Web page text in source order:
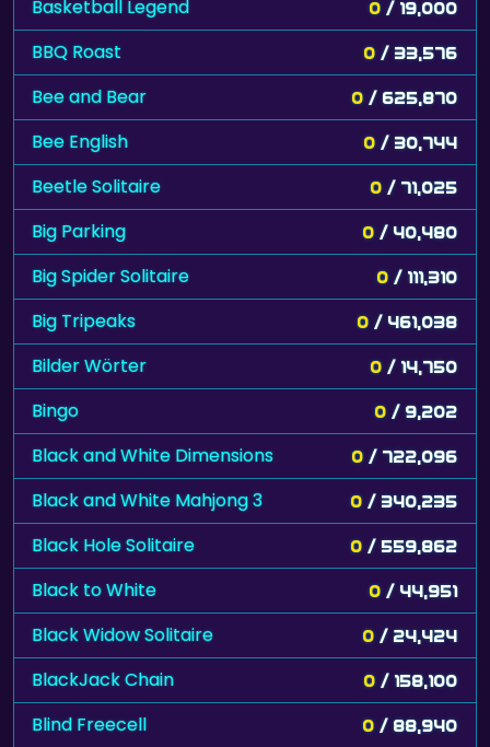
Basketball Legend 0 / 19,000
BBQ Roast 0 / 33,576
Bee and Bear 0 / 625,870
Bee English 0 / 30,744
Beetle Solitaire 0 / 71,025
Big Parking 0 / 40,480
Big Spider Solitaire 0 / 111,310
Big Tripeaks 0 / 461,038
Bilder Wörter 0 / 14,750
Bingo 0 / 9,202
Black and White Dimensions 0 / 722,096
Black and White Mahjong 3 0 / 340,235
Black Hole Solitaire 0 / 559,862
Black to White 0 / 44,951
Black Widow Solitaire 0 / 24,424
BlackJack Chain 0 / 158,100
Blind Freecell 0 / 88,940